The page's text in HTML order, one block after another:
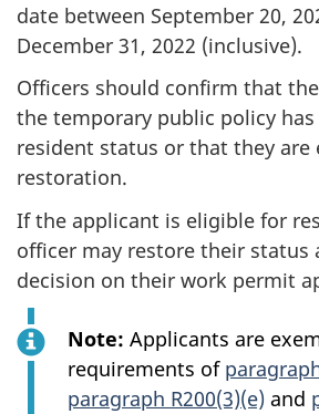
date between September 20,
December 31, 2022 (inclusive).
Officers should confirm that
the temporary public policy
resident status or that they are
restoration.
If the applicant is eligible for
officer may restore their status
decision on their work permit
Note: Applicants are
requirements of
paragraph R200(3)(e) and